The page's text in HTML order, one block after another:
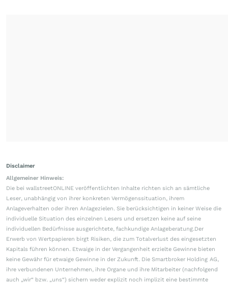
Disclaimer
Allgemeiner Hinweis:
Die bei wallstreetONLINE veröffentlichten Inhalte richten sich an sämtliche
Leser, unabhängig von ihrer konkreten Vermögenssituation, ihrem
Anlageverhalten oder ihren Anlagezielen. Sie berücksichtigen in keiner Weise die
individuelle Situation des einzelnen Lesers und ersetzen keine auf seine
individuellen Bedürfnisse ausgerichtete, fachkundige Anlageberatung.Der
Erwerb von Wertpapieren birgt Risiken, die zum Totalverlust des eingesetzten
Kapitals führen können. Etwaige in der Vergangenheit erzielte Gewinne bieten
keine Gewähr für etwaige Gewinne in der Zukunft. Die Smartbroker Holding AG,
ihre verbundenen Unternehmen, ihre Organe und ihre Mitarbeiter (nachfolgend
auch „wir“ bzw. „uns“) sichern weder explizit noch implizit eine bestimmte